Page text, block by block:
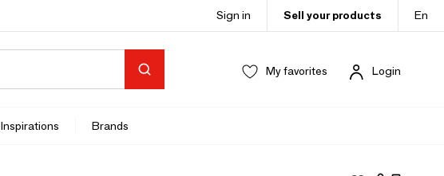
Sign in Sell your products En
My favorites Login
Inspirations Brands